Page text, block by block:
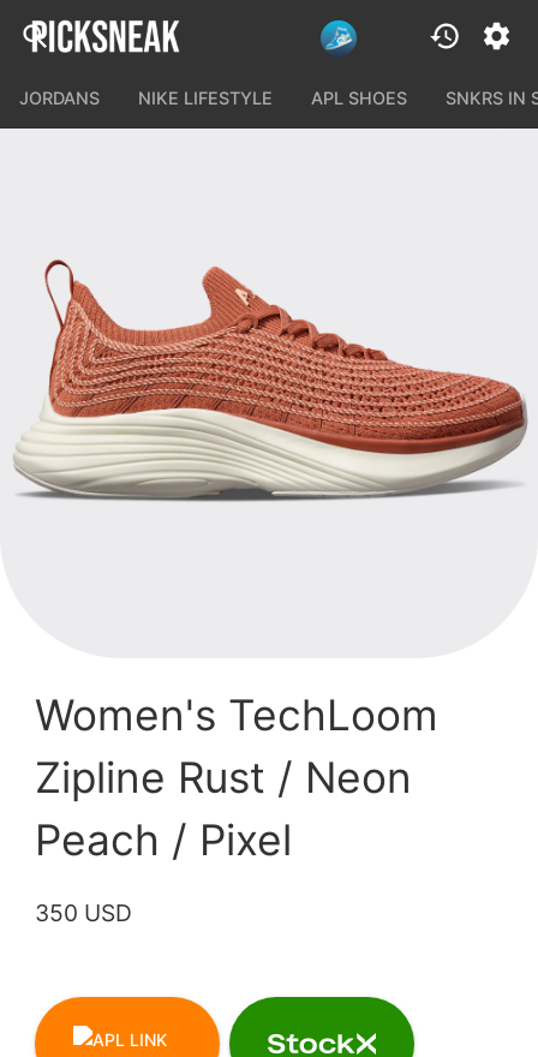
JORDANS NIKE LIFESTYLE APL SHOES SNKRS IN
Women's TechLoom
Zipline Rust / Neon
Peach / Pixel
350 USD